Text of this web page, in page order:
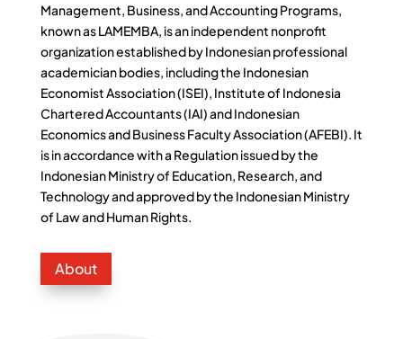
Management, Business, and Accounting Programs,
known as LAMEMBA, is an independent nonprofit
organization established by Indonesian professional
academician bodies, including the Indonesian
Economist Association (ISEI), Institute of Indonesia
Chartered Accountants (IAI) and Indonesian
Economics and Business Faculty Association (AFEBI). It
is in accordance with a Regulation issued by the
Indonesian Ministry of Education, Research, and
Technology and approved by the Indonesian Ministry
of Law and Human Rights.
About